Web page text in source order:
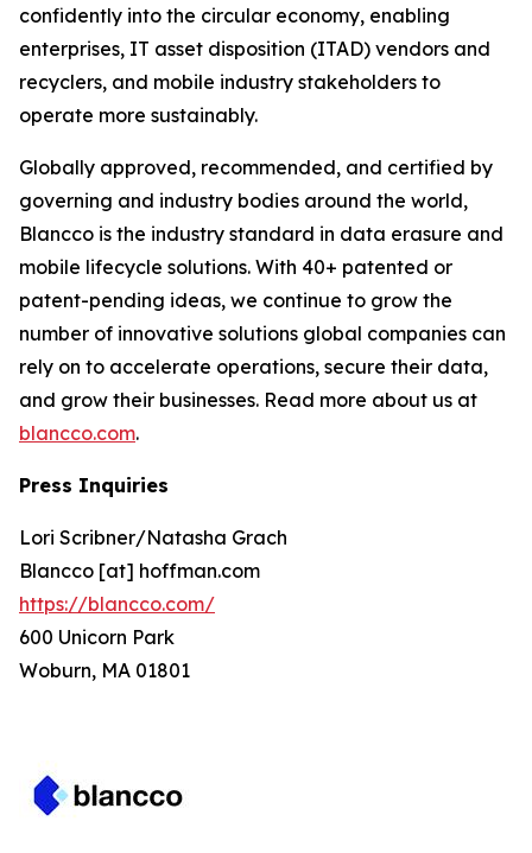
confidently into the circular economy, enabling
enterprises, IT asset disposition (ITAD) vendors and
recyclers, and mobile industry stakeholders to
operate more sustainably.
Globally approved, recommended, and certified by
governing and industry bodies around the world,
Blancco is the industry standard in data erasure and
mobile lifecycle solutions. With 40+ patented or
patent-pending ideas, we continue to grow the
number of innovative solutions global companies can
rely on to accelerate operations, secure their data,
and grow their businesses. Read more about us at
blancco.com.
Press Inquiries
Lori Scribner/Natasha Grach
Blancco [at] hoffman.com
https://blancco.com/
600 Unicorn Park
Woburn, MA 01801